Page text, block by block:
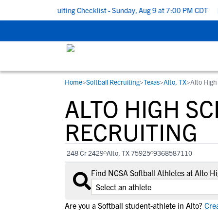
School Recruiting Checklist - Sunday, Aug 9 at 7:00 PM CDT |
STUDENT-ATHLETES
Gain exposure to college coaches, get
step-by-step guidance through the
recruiting process, communicate directly
with college coaches, access to
development and tools to find the right
college fit for you.
RESOURCES
Everything student-athletes and their
families need to navigate the recruiting
development process.
View All Workshops >
COLLEGES
Search every school in our database to
the one that fits for you.
Home>Softball Recruiting>Texas>Alto, TX>Alto
ALTO HIGH
RECRUITING
248 Cr 2429 Alto, TX 75925 9368587110
Find NCSA Softball Athletes at Alto
Are you a Softball student-athlete in Alto?